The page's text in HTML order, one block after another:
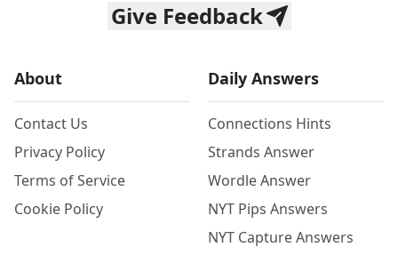
Give Feedback
About
Contact Us
Privacy Policy
Terms of Service
Cookie Policy
Daily Answers
Connections Hints
Strands Answer
Wordle Answer
NYT Pips Answers
NYT Capture Answers